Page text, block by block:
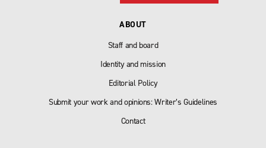
ABOUT
Staff and board
Identity and mission
Editorial Policy
Submit your work and opinions: Writer’s Guidelines
Contact